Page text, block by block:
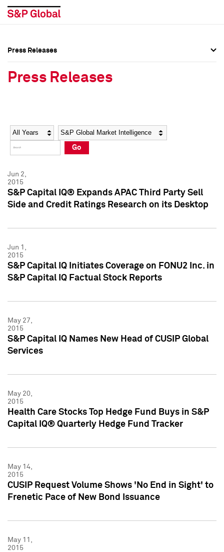
Social Media Directory
Press Kit
Social Media Directory
Press Kit
Press Releases
Press Releases
Year Category
Go
Jun 2,
2015
S&P Capital IQ® Expands APAC Third Party Sell
Side and Credit Ratings Research on its Desktop
Jun 1,
2015
S&P Capital IQ Initiates Coverage on FONU2 Inc. in
S&P Capital IQ Factual Stock Reports
May 27,
2015
S&P Capital IQ Names New Head of CUSIP Global
Services
May 20,
2015
Health Care Stocks Top Hedge Fund Buys in S&P
Capital IQ® Quarterly Hedge Fund Tracker
May 14,
2015
CUSIP Request Volume Shows 'No End in Sight' to
Frenetic Pace of New Bond Issuance
May 11,
2015